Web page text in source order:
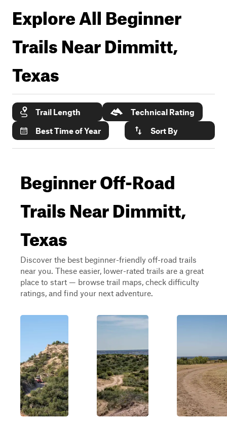
Explore All Beginner
Trails NearDimmitt,
Texas
Trail Length
Technical Rating
Best Time of Year
Sort By
Beginner Off-Road
Trails Near Dimmitt,
Texas
Discover the best beginner-friendly off-road trails
near you. These easier, lower-rated trails are a great
place to start — browse trail maps, check difficulty
ratings, and find your next adventure.